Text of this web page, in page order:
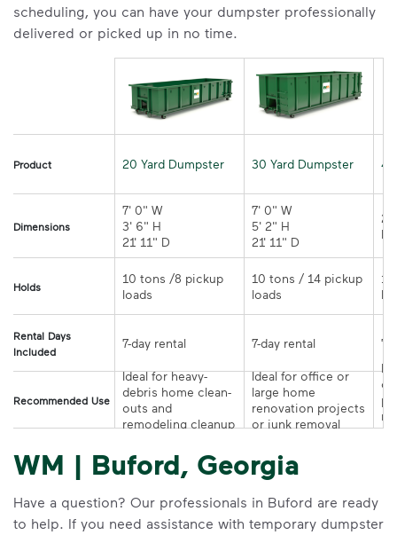
scheduling, you can have your dumpster professionally
delivered or picked up in no time.
Product 20 Yard Dumpster 30 Yard Dumpster
Dimensions
7' 0" W
3' 6" H
21' 11" D
7' 0" W
5' 2" H
Holds
10 tons /8 pickup
10 tons / 14 pickup
Rental Days
Included
Recommended Use
Ideal for heavy-
debris home clean-
outs and
remodeling cleanup
Ideal for office or
large home
renovation projects
or junk removal
WM | Buford, Georgia
Have a question? Our professionals in Buford are ready
to help. If you need assistance with temporary dumpster